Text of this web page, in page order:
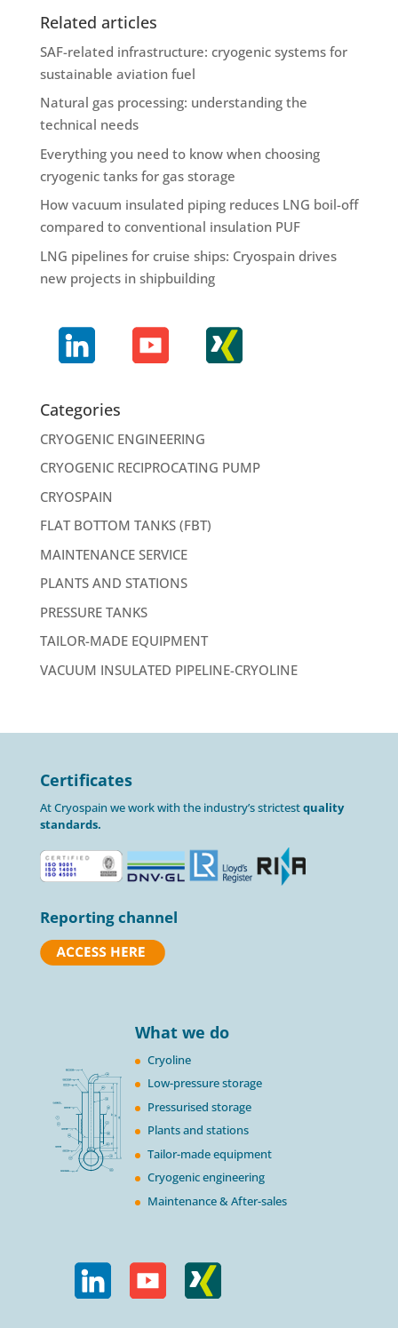
Related articles
SAF-related infrastructure: cryogenic systems for
sustainable aviation fuel
Natural gas processing: understanding the
technical needs
Everything you need to know when choosing
cryogenic tanks for gas storage
How vacuum insulated piping reduces LNG boil-off
compared to conventional insulation PUF
LNG pipelines for cruise ships: Cryospain drives
new projects in shipbuilding
Categories
CRYOGENIC ENGINEERING
CRYOGENIC RECIPROCATING PUMP
CRYOSPAIN
FLAT BOTTOM TANKS (FBT)
MAINTENANCE SERVICE
PLANTS AND STATIONS
PRESSURE TANKS
TAILOR-MADE EQUIPMENT
VACUUM INSULATED PIPELINE-CRYOLINE
Certificates
At Cryospain we work with the industry’s strictestquality
standards.
Reporting channel
What we do
Cryoline
Low-pressure storage
Pressurised storage
Plants and stations
Tailor-made equipment
Cryogenic engineering
Maintenance & After-sales